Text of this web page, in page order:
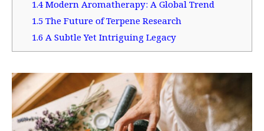
1.4Modern Aromatherapy: A Global Trend
1.5The Future of Terpene Research
1.6A Subtle Yet Intriguing Legacy